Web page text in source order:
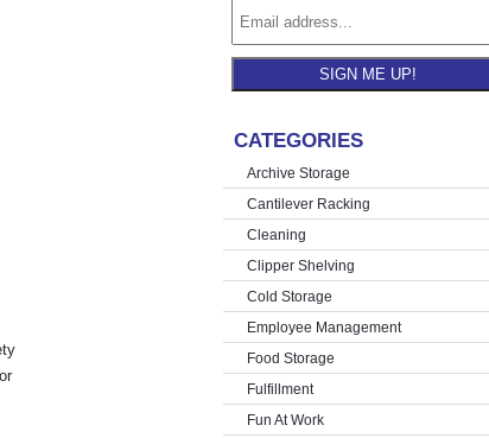
SIGN ME UP!
CATEGORIES
Archive Storage
Cantilever Racking
Cleaning
Clipper Shelving
Cold Storage
Employee Management
Food Storage
Fulfillment
Fun At Work